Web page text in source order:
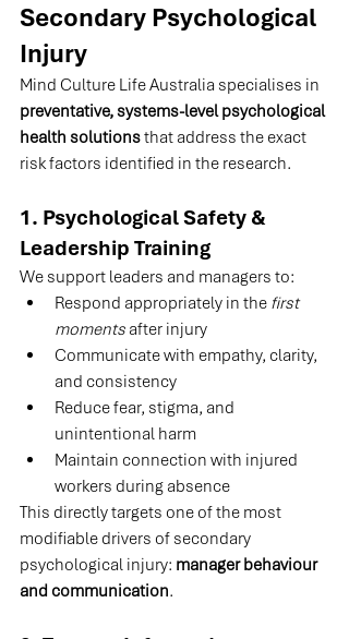
Secondary Psychological
Injury
Mind Culture Life Australia specialises in
preventative, systems-level psychological
health solutions that address the exact
risk factors identified in the research.
1. Psychological Safety &
Leadership Training
We support leaders and managers to:
Respond appropriately in the first
moments after injury
Communicate with empathy, clarity,
and consistency
Reduce fear, stigma, and
unintentional harm
Maintain connection with injured
workers during absence
This directly targets one of the most
modifiable drivers of secondary
psychological injury: manager behaviour
and communication.